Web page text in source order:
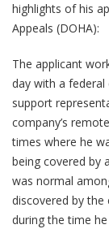
highlights of his
Appeals (DOHA):
The applicant
day with a
support
company’s
times where he
being covered by
was normal
discovered by
during the time